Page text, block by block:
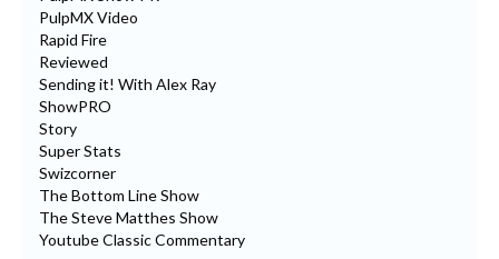
PulpMX Video
Rapid Fire
Reviewed
Sending it! With Alex Ray
ShowPRO
Story
Super Stats
Swizcorner
The Bottom Line Show
The Steve Matthes Show
Youtube Classic Commentary